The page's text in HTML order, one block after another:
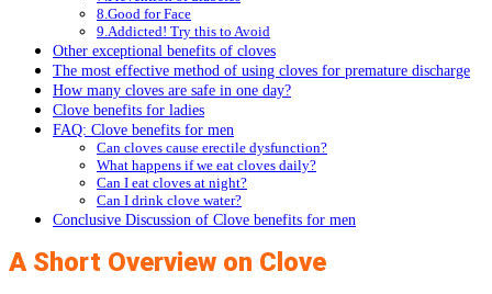
8.Good for Face
9.Addicted! Try this to Avoid
Other exceptional benefits of cloves
The most effective method of using cloves for premature discharge
How many cloves are safe in one day?
Clove benefits for ladies
FAQ: Clove benefits for men
Can cloves cause erectile dysfunction?
What happens if we eat cloves daily?
Can I eat cloves at night?
Can I drink clove water?
Conclusive Discussion of Clove benefits for men
A Short Overview on Clove